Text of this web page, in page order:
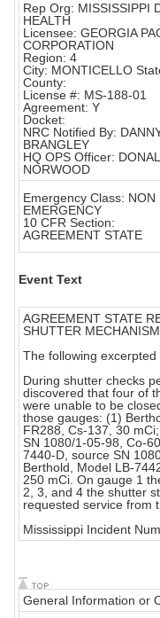
Rep Org: MISSISSIPPI
HEALTH
Licensee: GEORGIA
CORPORATION
Region: 4
City: MONTICELLO
County:
License #: MS-188-01
Agreement: Y
Docket:
NRC Notified By:
BRANGLEY
HQ OPS Officer:
NORWOOD
Emergency Class: NON
EMERGENCY
10 CFR Section:
AGREEMENT STATE
Event Text
AGREEMENT STATE
SHUTTER
The following
During shutter checks
discovered that four of
were unable to be
those gauges: (1)
FR288, Cs-137, 30
SN 1080/1-05-98, Co-
7440-D, source SN
Berthold, Model LB-
250 mCi. On gauge 1
2, 3, and 4 the shutter
requested service from
Mississippi Incident
General Information or